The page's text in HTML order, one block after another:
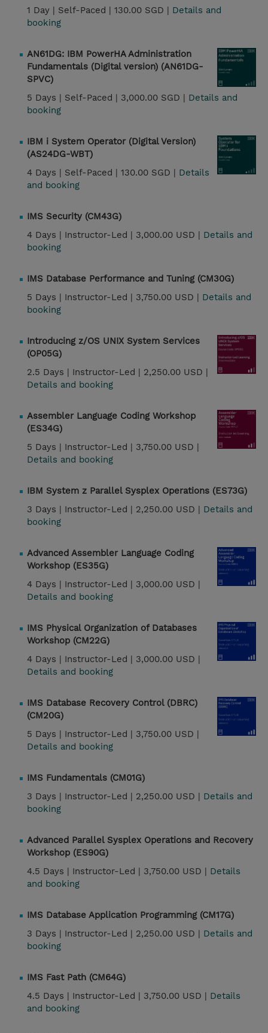
1 Day | Self-Paced | 130.00 SGD | Details and
booking
AN61DG: IBM PowerHA Administration
Fundamentals (Digital version) (AN61DG-
SPVC)
5 Days | Self-Paced | 3,000.00 SGD | Details and
booking
IBM i System Operator (Digital Version)
(AS24DG-WBT)
4 Days | Self-Paced | 130.00 SGD | Details
and booking
IMS Security (CM43G)
4 Days | Instructor-Led | 3,000.00 USD | Details and
booking
IMS Database Performance and Tuning (CM30G)
5 Days | Instructor-Led | 3,750.00 USD | Details and
booking
Introducing z/OS UNIX System Services
(OP05G)
2.5 Days | Instructor-Led | 2,250.00 USD |
Details and booking
Assembler Language Coding Workshop
(ES34G)
5 Days | Instructor-Led | 3,750.00 USD |
Details and booking
IBM System z Parallel Sysplex Operations (ES73G)
3 Days | Instructor-Led | 2,250.00 USD | Details and
booking
Advanced Assembler Language Coding
Workshop (ES35G)
4 Days | Instructor-Led | 3,000.00 USD |
Details and booking
IMS Physical Organization of Databases
Workshop (CM22G)
4 Days | Instructor-Led | 3,000.00 USD |
Details and booking
IMS Database Recovery Control (DBRC)
(CM20G)
5 Days | Instructor-Led | 3,750.00 USD |
Details and booking
IMS Fundamentals (CM01G)
3 Days | Instructor-Led | 2,250.00 USD | Details and
booking
Advanced Parallel Sysplex Operations and Recovery
Workshop (ES90G)
4.5 Days | Instructor-Led | 3,750.00 USD | Details
and booking
IMS Database Application Programming (CM17G)
3 Days | Instructor-Led | 2,250.00 USD | Details and
booking
IMS Fast Path (CM64G)
4.5 Days | Instructor-Led | 3,750.00 USD | Details
and booking